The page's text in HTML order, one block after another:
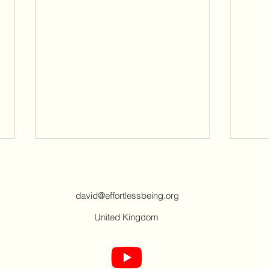
People of the world - Spiritual
david@effortlessbeing.org
United Kingdom